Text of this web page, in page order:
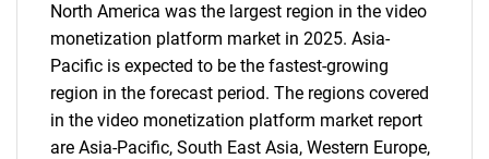
SEARCH
North America was the largest region in the video
monetization platform market in 2025. Asia-
Pacific is expected to be the fastest-growing
region in the forecast period. The regions covered
in the video monetization platform market report
are Asia-Pacific, South East Asia, Western Europe,